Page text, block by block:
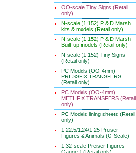
OO-scale Tiny Signs (Retail
only)
N-scale (1:152) P & D Marsh
kits & models (Retail only)
N-scale (1:152) P & D Marsh
Built-up models (Retail only)
N-scale (1:152) Tiny Signs
(Retail only)
PC Models (OO-4mm)
PRESSFIX TRANSFERS
(Retail only)
PC Models (OO-4mm)
METHFIX TRANSFERS (Retail
only)
PC Models lining sheets (Retail
only)
1:22.5/1:24/1:25 Preiser
Figures & Animals (G-Scale)
1:32-scale Preiser Figures -
Gauge 1 (Retail only)